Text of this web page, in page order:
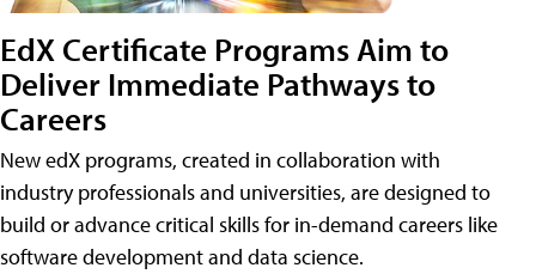
EdX Certificate Programs Aim to
Deliver Immediate Pathways to
Careers
New edX programs, created in collaboration with
industry professionals and universities, are designed to
build or advance critical skills for in-demand careers like
software development and data science.